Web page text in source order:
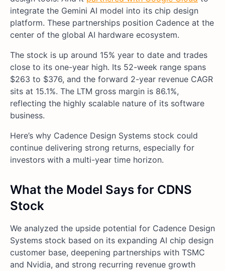
integrate the Gemini AI model into its chip design
platform. These partnerships position Cadence at the
center of the global AI hardware ecosystem.
The stock is up around 15% year to date and trades
close to its one-year high. Its 52-week range spans
$263 to $376, and the forward 2-year revenue CAGR
sits at 15.1%. The LTM gross margin is 86.1%,
reflecting the highly scalable nature of its software
business.
Here’s why Cadence Design Systems stock could
continue delivering strong returns, especially for
investors with a multi-year time horizon.
What the Model Says for CDNS
Stock
We analyzed the upside potential for Cadence Design
Systems stock based on its expanding AI chip design
customer base, deepening partnerships with TSMC
and Nvidia, and strong recurring revenue growth